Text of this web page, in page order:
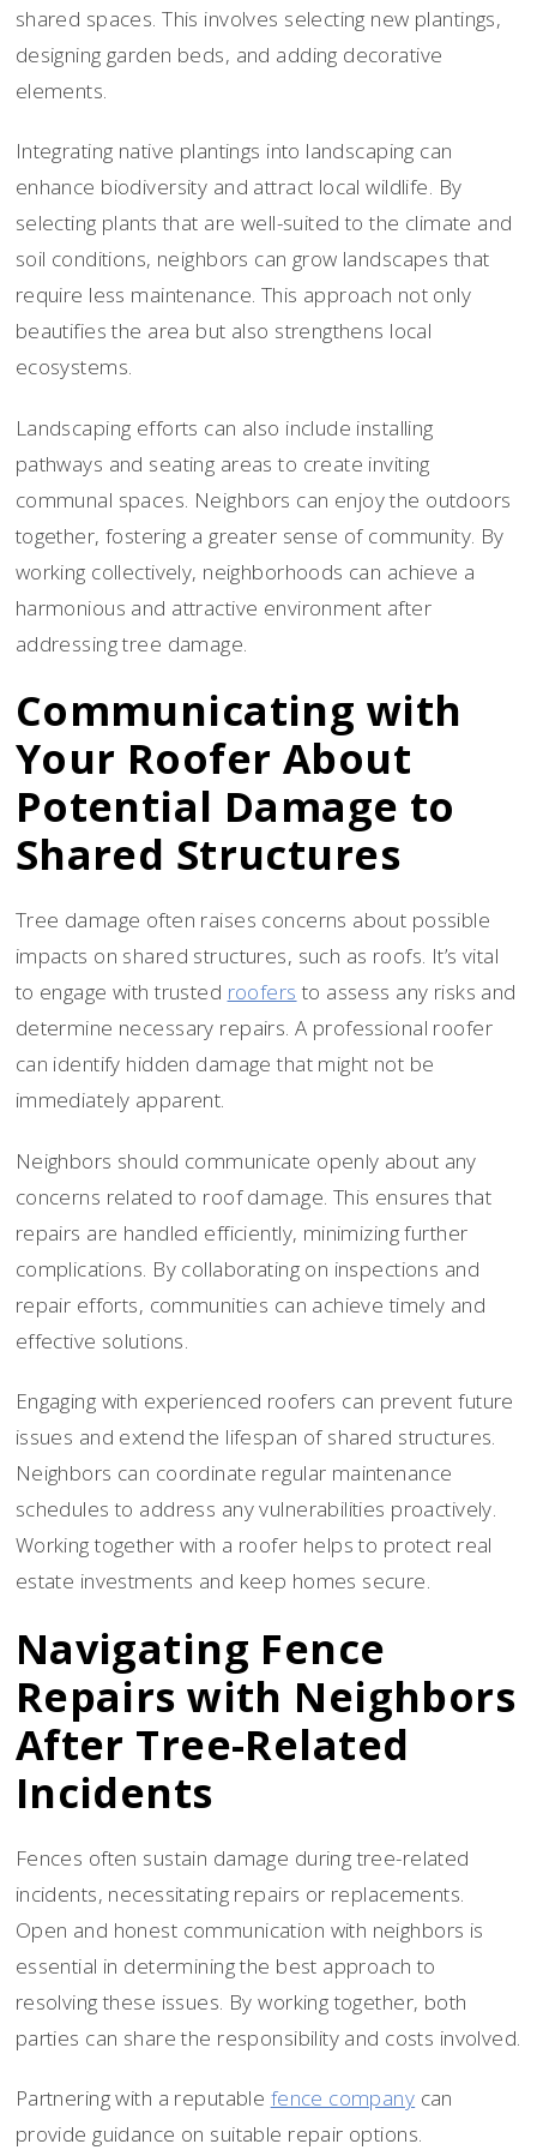
shared spaces. This involves selecting new plantings,
designing garden beds, and adding decorative
elements.
Integrating native plantings into landscaping can
enhance biodiversity and attract local wildlife. By
selecting plants that are well-suited to the climate and
soil conditions, neighbors can grow landscapes that
require less maintenance. This approach not only
beautifies the area but also strengthens local
ecosystems.
Landscaping efforts can also include installing
pathways and seating areas to create inviting
communal spaces. Neighbors can enjoy the outdoors
together, fostering a greater sense of community. By
working collectively, neighborhoods can achieve a
harmonious and attractive environment after
addressing tree damage.
Communicating with
Your Roofer About
Potential Damage to
Shared Structures
Tree damage often raises concerns about possible
impacts on shared structures, such as roofs. It’s vital
to engage with trusted roofers to assess any risks and
determine necessary repairs. A professional roofer
can identify hidden damage that might not be
immediately apparent.
Neighbors should communicate openly about any
concerns related to roof damage. This ensures that
repairs are handled efficiently, minimizing further
complications. By collaborating on inspections and
repair efforts, communities can achieve timely and
effective solutions.
Engaging with experienced roofers can prevent future
issues and extend the lifespan of shared structures.
Neighbors can coordinate regular maintenance
schedules to address any vulnerabilities proactively.
Working together with a roofer helps to protect real
estate investments and keep homes secure.
Navigating Fence
Repairs with Neighbors
After Tree-Related
Incidents
Fences often sustain damage during tree-related
incidents, necessitating repairs or replacements.
Open and honest communication with neighbors is
essential in determining the best approach to
resolving these issues. By working together, both
parties can share the responsibility and costs involved.
Partnering with a reputable fence company can
provide guidance on suitable repair options.